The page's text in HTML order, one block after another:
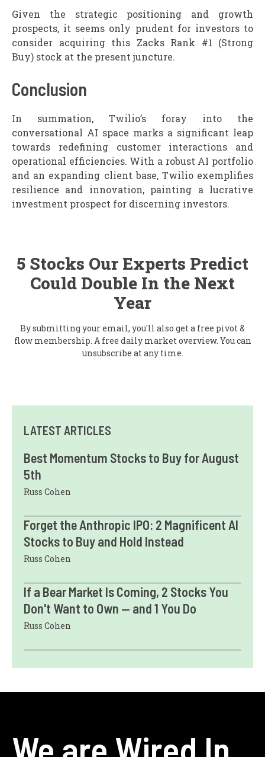
Given the strategic positioning and growth
prospects, it seems only prudent for investors to
consider acquiring this Zacks Rank #1 (Strong
Buy) stock at the present juncture.
Conclusion
In summation, Twilio’s foray into the
conversational AI space marks a significant leap
towards redefining customer interactions and
operational efficiencies. With a robust AI portfolio
and an expanding client base, Twilio exemplifies
resilience and innovation, painting a lucrative
investment prospect for discerning investors.
5 Stocks Our Experts Predict
Could Double In the Next
Year
By submitting your email, you'll also get a free pivot &
flow membership. A free daily market overview. You can
unsubscribe at any time.
LATEST ARTICLES
Best Momentum Stocks to Buy for August
5th
Russ Cohen
Forget the Anthropic IPO: 2 Magnificent AI
Stocks to Buy and Hold Instead
Russ Cohen
If a Bear Market Is Coming, 2 Stocks You
Don't Want to Own — and 1 You Do
Russ Cohen